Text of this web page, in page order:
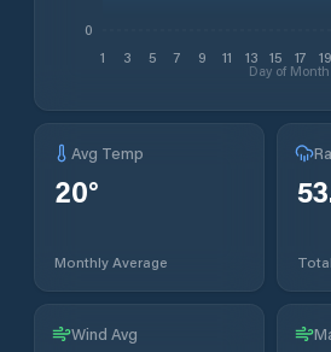
1 3 5 7 9 11 13 15 17 19
Day of Month
0
Avg Temp
20°
Monthly Average
Wind Avg